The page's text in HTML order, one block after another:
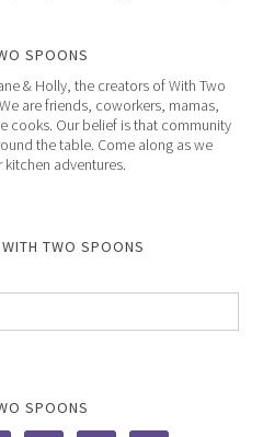
SPOONS
& Holly, the creators of With Two
are friends, coworkers, mamas,
cooks. Our belief is that community
the table. Come along as we
kitchen adventures.
TWO SPOONS
SPOONS